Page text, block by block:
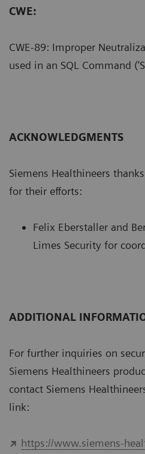
CWE:
CWE-89: Improper
used in an SQL Command
ACKNOWLEDGMENTS
Siemens Healthineers
for their efforts:
Felix Eberstaller and
Limes Security for
ADDITIONAL
For further inquiries on
Siemens Healthineers
contact Siemens
link:
https://www.siemens-